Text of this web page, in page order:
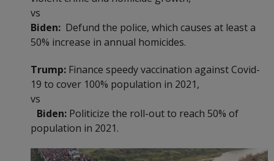
vs
Biden: Defund the police, which causes at least a
50% increase in annual homicides.
Trump: Finance speedy vaccination against Covid-
19 to cover 100% population in 2021,
vs
Biden: Politicize the roll-out to reach 50% of
population in 2021.